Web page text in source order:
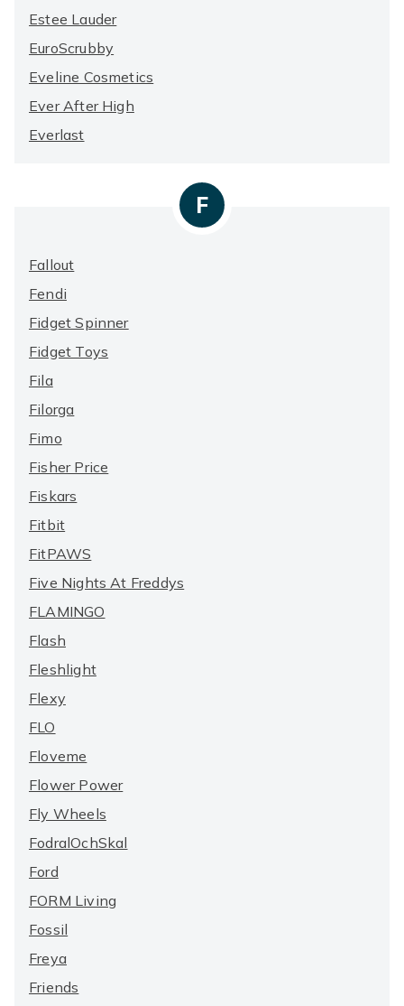
Estee Lauder
EuroScrubby
Eveline Cosmetics
Ever After High
Everlast
F
Fallout
Fendi
Fidget Spinner
Fidget Toys
Fila
Filorga
Fimo
Fisher Price
Fiskars
Fitbit
FitPAWS
Five Nights At Freddys
FLAMINGO
Flash
Fleshlight
Flexy
FLO
Floveme
Flower Power
Fly Wheels
FodralOchSkal
Ford
FORM Living
Fossil
Freya
Friends